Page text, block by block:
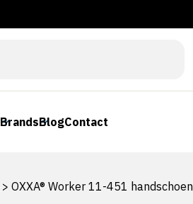
BrandsBlogContact
> OXXA® Worker 11-451 handschoen